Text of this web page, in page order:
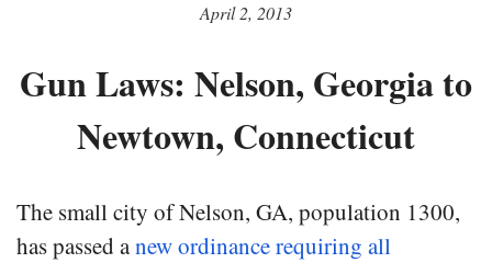
April 2, 2013
Gun Laws: Nelson, Georgia to
Newtown, Connecticut
The small city of Nelson, GA, population 1300,
has passed anew ordinance requiring all